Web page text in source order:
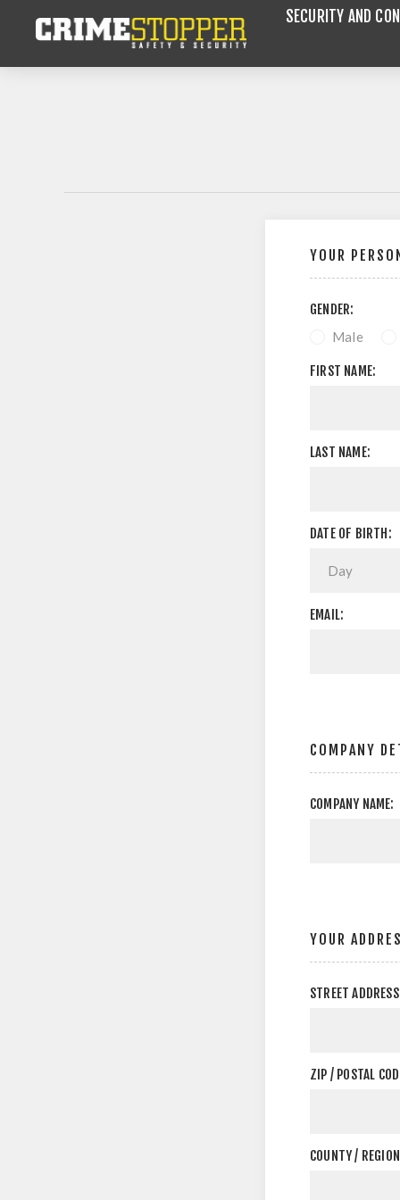
SECURITY AND
YOUR
GENDER:
Male
FIRST NAME:
LAST NAME:
DATE OF BIRTH:
EMAIL:
COMPANY
COMPANY NAME:
YOUR
STREET
ZIP / POSTAL
COUNTY /